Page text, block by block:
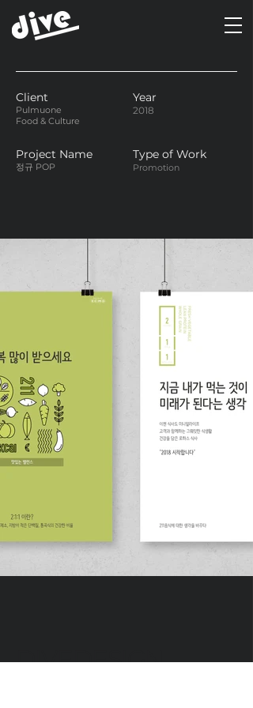
Client
Pulmuone
Food & Culture
Year
2018
Project Name
정규 POP
Type of Work
Promotion
DIVEDESIGN